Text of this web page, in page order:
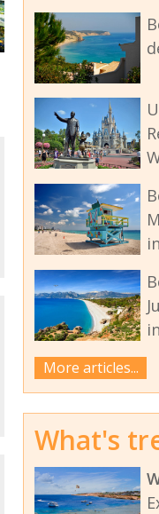
More articles...
What's